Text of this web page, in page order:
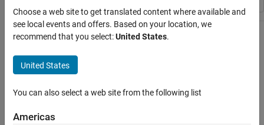
Choose a web site to get translated content where available and
see local events and offers. Based on your location, we
recommend that you select:United States.
United States
You can also select a web site from the following list
Americas